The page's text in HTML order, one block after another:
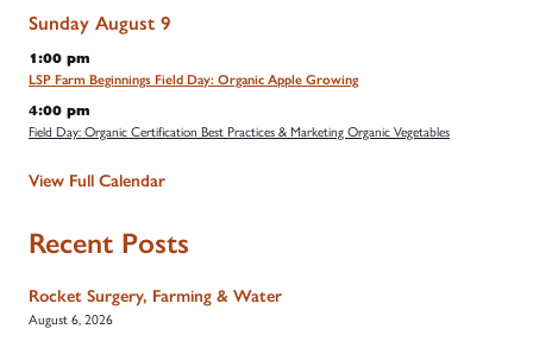
Sunday August 9
1:00 pm
LSP Farm Beginnings Field Day: Organic Apple Growing
4:00 pm
Field Day: Organic Certification Best Practices & Marketing Organic Vegetables
View Full Calendar
Recent Posts
Rocket Surgery, Farming & Water
August 6, 2026